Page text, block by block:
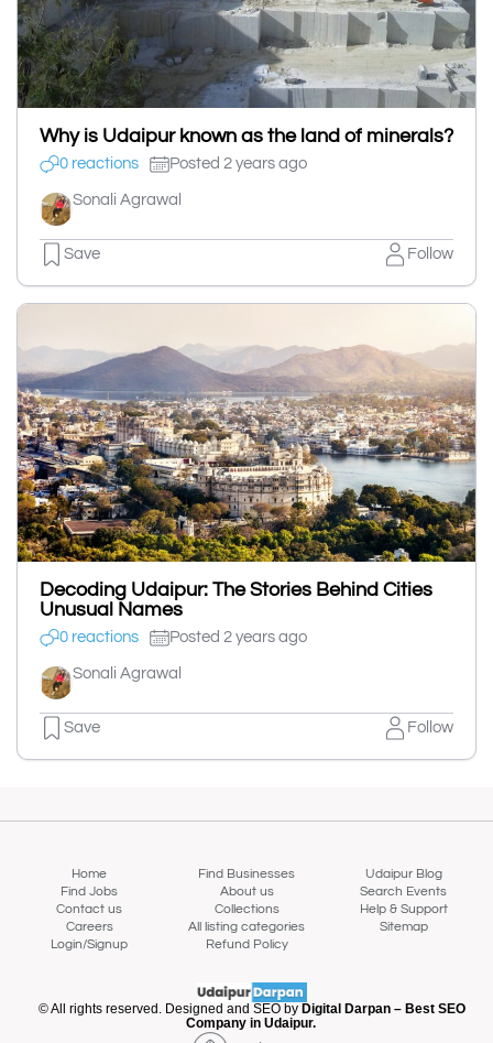
Why is Udaipur known as the land of minerals?
0 reactions Posted 2 years ago
Sonali Agrawal
Save Follow
Decoding Udaipur: The Stories Behind Cities
Unusual Names
0 reactions Posted 2 years ago
Sonali Agrawal
Save Follow
Home Find Businesses
Udaipur Blog
Find Jobs
About us
Search Events
Contact us
Collections
Help & Support
Careers
All listing categories
Sitemap
Login/Signup
Refund Policy
© All rights reserved. Designed and SEO by Digital Darpan – Best SEO
Company in Udaipur.